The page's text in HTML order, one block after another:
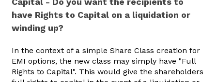
have Rights to Capital on a liquidation or
winding up?
In the context of a simple Share Class creation for
EMI options, the new class may simply have "Full
Rights to Capital". This would give the shareholders